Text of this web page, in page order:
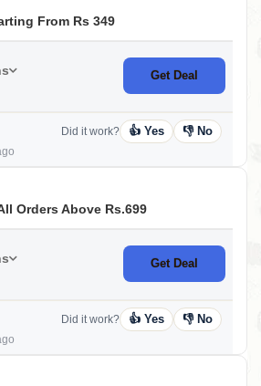
From Rs 349
Get Deal
Did it work? 👍 Yes 👎 No
Orders Above Rs.699
Get Deal
Did it work? 👍 Yes 👎 No